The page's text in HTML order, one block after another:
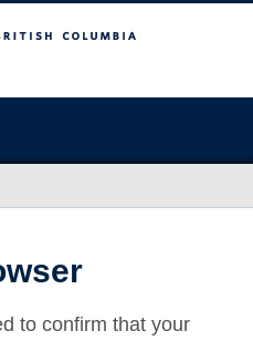
to confirm that your